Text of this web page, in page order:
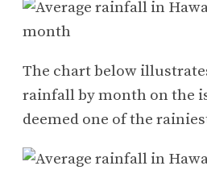
The chart below
rainfall by month on the
deemed one of the